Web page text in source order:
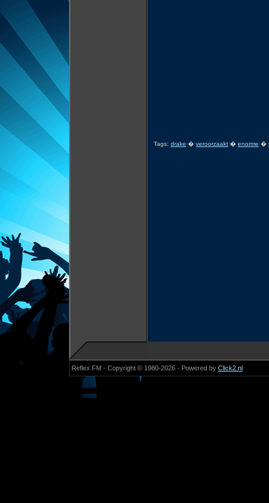
Tags: drake � veroorzaakt � enorme �
Reflex FM - Copyright © 1980-2026 - Powered by Click2.nl